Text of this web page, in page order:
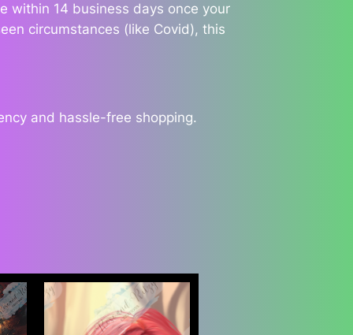
within 14 business days once your
circumstances (like Covid), this
and hassle-free shopping.